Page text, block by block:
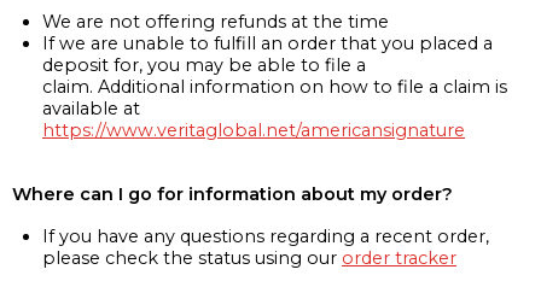
We are not offering refunds at the time
If we are unable to fulfill an order that you placed a
deposit for, you may be able to file a
claim. Additional information on how to file a claim is
available at
https://www.veritaglobal.net/americansignature
Where can I go for information about my order?
If you have any questions regarding a recent order,
please check the status using our order tracker